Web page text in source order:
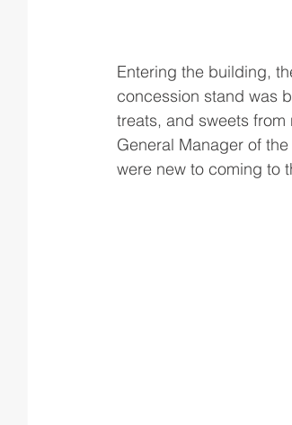
Entering the building,
concession stand was
treats, and sweets
General Manager of
were new to coming to